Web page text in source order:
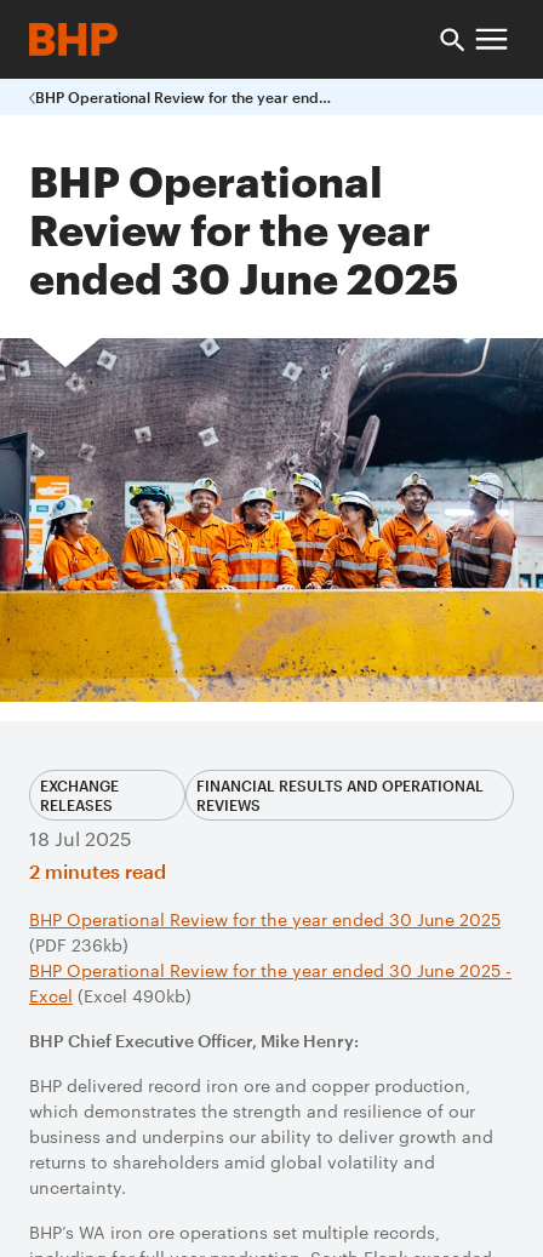
BHP Operational Review for the year ended 30 June 2025
BHP Operational
Review for the year
ended 30 June 2025
EXCHANGE
RELEASES
FINANCIAL RESULTS AND OPERATIONAL
REVIEWS
18 Jul 2025
2 minutes read
BHP Operational Review for the year ended 30 June 2025
(PDF 236kb)
BHP Operational Review for the year ended 30 June 2025 -
Excel (Excel 490kb)
BHP Chief Executive Officer, Mike Henry:
BHP delivered record iron ore and copper production,
which demonstrates the strength and resilience of our
business and underpins our ability to deliver growth and
returns to shareholders amid global volatility and
uncertainty.
BHP’s WA iron ore operations set multiple records,